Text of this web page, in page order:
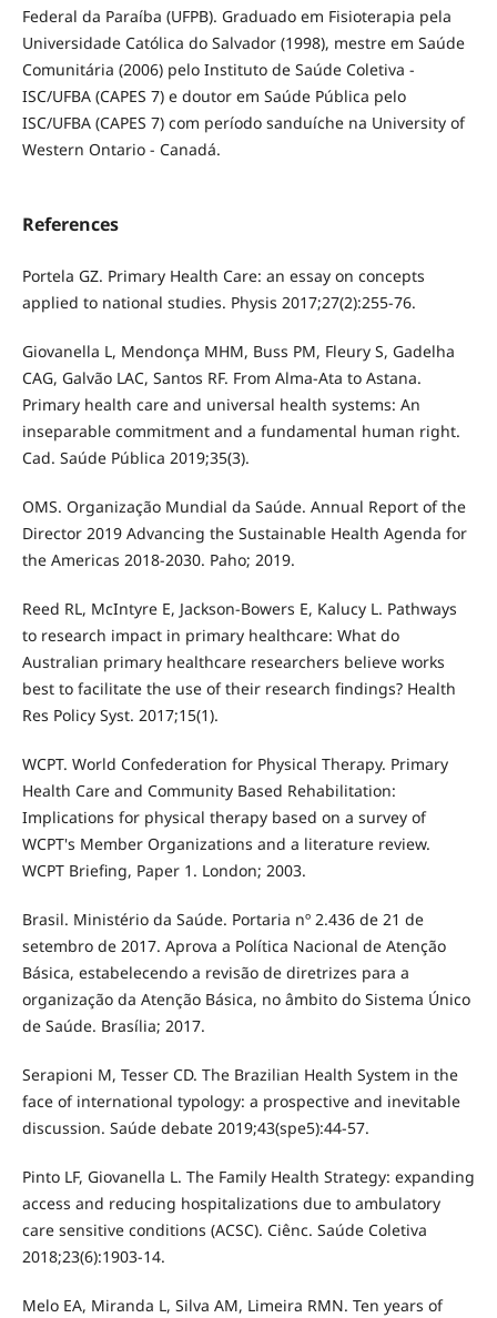
Federal da Paraíba (UFPB). Graduado em Fisioterapia pela
Universidade Católica do Salvador (1998), mestre em Saúde
Comunitária (2006) pelo Instituto de Saúde Coletiva -
ISC/UFBA (CAPES 7) e doutor em Saúde Pública pelo
ISC/UFBA (CAPES 7) com período sanduíche na University of
Western Ontario - Canadá.
References
Portela GZ. Primary Health Care: an essay on concepts
applied to national studies. Physis 2017;27(2):255-76.
Giovanella L, Mendonça MHM, Buss PM, Fleury S, Gadelha
CAG, Galvão LAC, Santos RF. From Alma-Ata to Astana.
Primary health care and universal health systems: An
inseparable commitment and a fundamental human right.
Cad. Saúde Pública 2019;35(3).
OMS. Organização Mundial da Saúde. Annual Report of the
Director 2019 Advancing the Sustainable Health Agenda for
the Americas 2018-2030. Paho; 2019.
Reed RL, McIntyre E, Jackson-Bowers E, Kalucy L. Pathways
to research impact in primary healthcare: What do
Australian primary healthcare researchers believe works
best to facilitate the use of their research findings? Health
Res Policy Syst. 2017;15(1).
WCPT. World Confederation for Physical Therapy. Primary
Health Care and Community Based Rehabilitation:
Implications for physical therapy based on a survey of
WCPT's Member Organizations and a literature review.
WCPT Briefing, Paper 1. London; 2003.
Brasil. Ministério da Saúde. Portaria nº 2.436 de 21 de
setembro de 2017. Aprova a Política Nacional de Atenção
Básica, estabelecendo a revisão de diretrizes para a
organização da Atenção Básica, no âmbito do Sistema Único
de Saúde. Brasília; 2017.
Serapioni M, Tesser CD. The Brazilian Health System in the
face of international typology: a prospective and inevitable
discussion. Saúde debate 2019;43(spe5):44-57.
Pinto LF, Giovanella L. The Family Health Strategy: expanding
access and reducing hospitalizations due to ambulatory
care sensitive conditions (ACSC). Ciênc. Saúde Coletiva
2018;23(6):1903-14.
Melo EA, Miranda L, Silva AM, Limeira RMN. Ten years of